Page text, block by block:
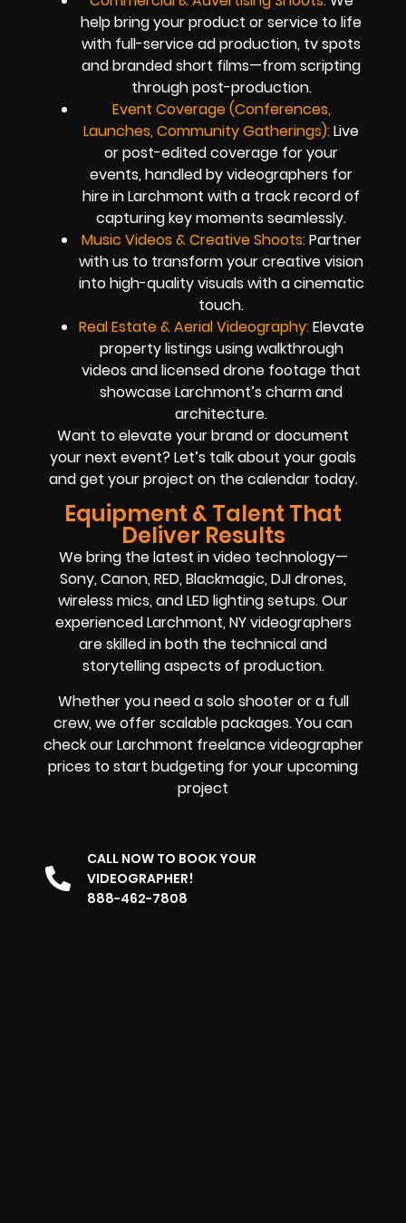
help bring your product or service to life
with full-service ad production, tv spots
and branded short films—from scripting
through post-production.
Event Coverage (Conferences,
Launches, Community Gatherings):Live
or post-edited coverage for your
events, handled by videographers for
hire in Larchmont with a track record of
capturing key moments seamlessly.
Music Videos & Creative Shoots:Partner
with us to transform your creative vision
into high-quality visuals with a cinematic
touch.
Real Estate & Aerial Videography:Elevate
property listings using walkthrough
videos and licensed drone footage that
showcase Larchmont’s charm and
architecture.
Want to elevate your brand or document
your next event? Let’s talk about your goals
and get your project on the calendar today.
Equipment & Talent That
Deliver Results
We bring the latest in video technology—
Sony, Canon, RED, Blackmagic, DJI drones,
wireless mics, and LED lighting setups. Our
experienced Larchmont, NY videographers
are skilled in both the technical and
storytelling aspects of production.
Whether you need a solo shooter or a full
crew, we offer scalable packages. You can
check our Larchmont freelance videographer
prices to start budgeting for your upcoming
project
CALL NOW TO BOOK YOUR
VIDEOGRAPHER!
888-462-7808